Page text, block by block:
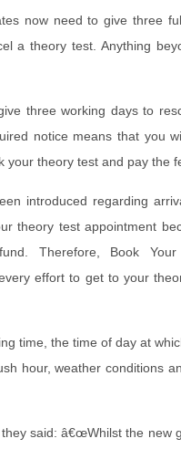
now need to give three
a theory test. Anything
three working days to
notice means that you
theory test and pay the
introduced regarding
theory test appointment
Therefore, Book Your
effort to get to your
time, the time of day at
hour, weather conditions
said: â€œWhilst the new